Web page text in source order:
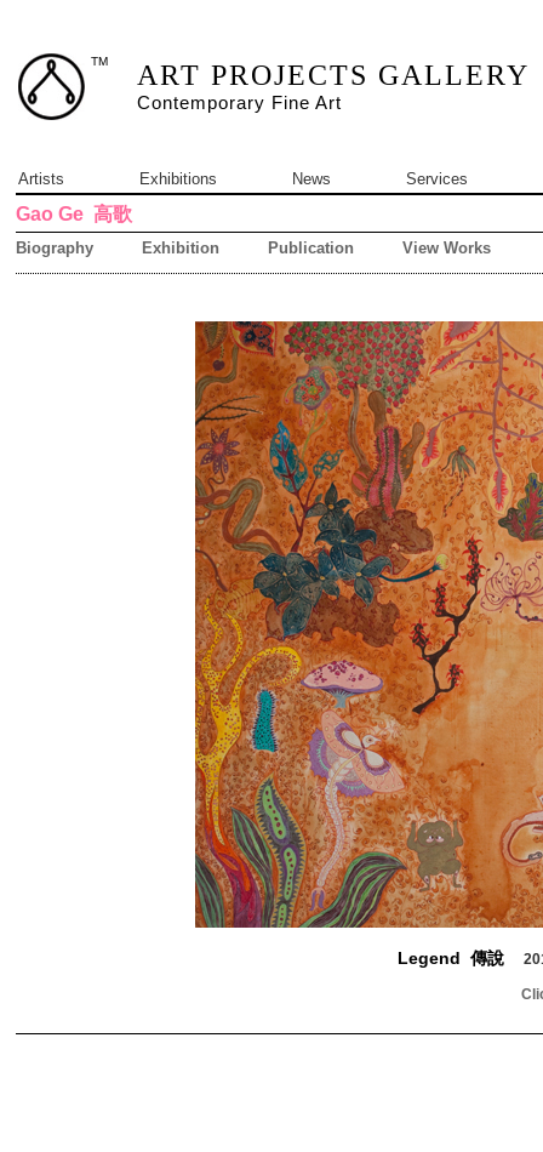
TM ART PROJECTS GALLERY
Contemporary Fine Art
Artists Exhibitions News Services
Gao Ge 高歌
Biography Exhibition Publication View Works
Legend 傳說